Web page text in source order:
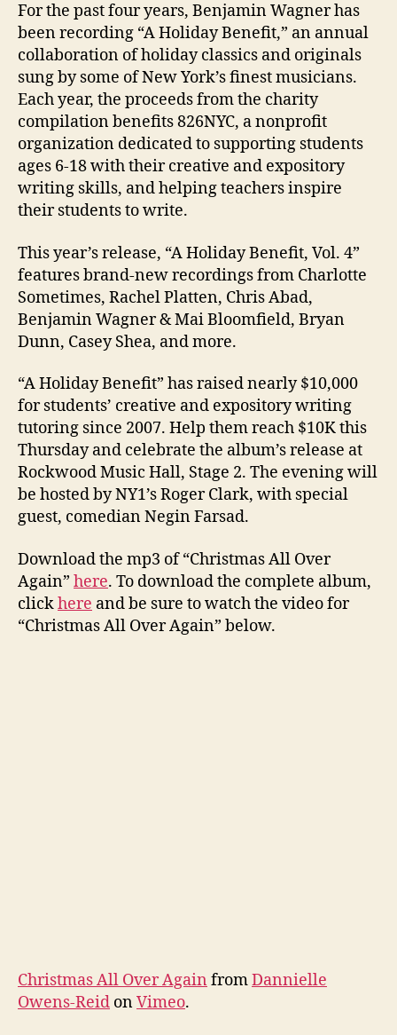
For the past four years, Benjamin Wagner has
been recording “A Holiday Benefit,” an annual
collaboration of holiday classics and originals
sung by some of New York’s finest musicians.
Each year, the proceeds from the charity
compilation benefits 826NYC, a nonprofit
organization dedicated to supporting students
ages 6-18 with their creative and expository
writing skills, and helping teachers inspire
their students to write.
This year’s release, “A Holiday Benefit, Vol. 4”
features brand-new recordings from Charlotte
Sometimes, Rachel Platten, Chris Abad,
Benjamin Wagner & Mai Bloomfield, Bryan
Dunn, Casey Shea, and more.
“A Holiday Benefit” has raised nearly $10,000
for students’ creative and expository writing
tutoring since 2007. Help them reach $10K this
Thursday and celebrate the album’s release at
Rockwood Music Hall, Stage 2. The evening will
be hosted by NY1’s Roger Clark, with special
guest, comedian Negin Farsad.
Download the mp3 of “Christmas All Over
Again” here. To download the complete album,
clickhere and be sure to watch the video for
“Christmas All Over Again” below.
Christmas All Over Again fromDannielle
Owens-Reid onVimeo.